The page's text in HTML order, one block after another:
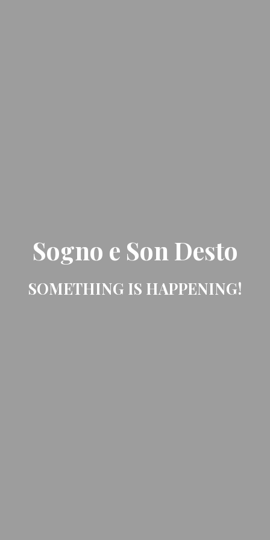
Sogno e Son Desto
SOMETHING IS HAPPENING!